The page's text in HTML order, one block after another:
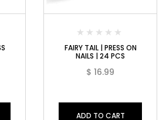
FAIRY TAIL | PRESS ON
NAILS | 24 PCS
$ 16.99
ADD TO CART